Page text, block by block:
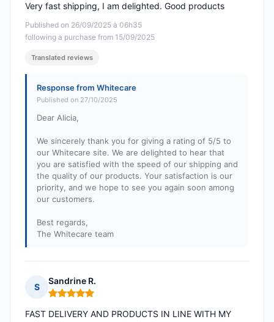
Published on 26/09/2025 à 06h35
following a purchase from 15/09/2025
Very fast shipping, I am delighted. Good products
Translated reviews
Response from Whitecare
Published on 27/10/2025
Dear Alicia,
We sincerely thank you for giving a rating of 5/5 to
our Whitecare site. We are delighted to hear that
you are satisfied with the speed of our shipping and
the quality of our products. Your satisfaction is our
priority, and we hope to see you again soon among
our customers.
Best regards,
The Whitecare team
S
Sandrine R.
Rating: 5 out of 5
FAST DELIVERY AND PRODUCTS IN LINE WITH MY